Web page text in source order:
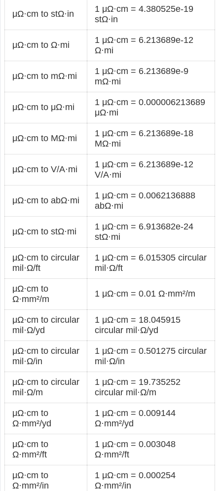
μΩ·cm to stΩ·in
1 μΩ·cm = 4.380525e-19
stΩ·in
μΩ·cm to Ω·mi
1 μΩ·cm = 6.213689e-12
Ω·mi
μΩ·cm to mΩ·mi
1 μΩ·cm = 6.213689e-9
mΩ·mi
μΩ·cm to μΩ·mi
1 μΩ·cm = 0.000006213689
μΩ·mi
μΩ·cm to MΩ·mi
1 μΩ·cm = 6.213689e-18
MΩ·mi
μΩ·cm to V/A·mi
1 μΩ·cm = 6.213689e-12
V/A·mi
μΩ·cm to abΩ·mi
1 μΩ·cm = 0.0062136888
abΩ·mi
μΩ·cm to stΩ·mi
1 μΩ·cm = 6.913682e-24
stΩ·mi
μΩ·cm to circular
mil·Ω/ft
1 μΩ·cm = 6.015305 circular
mil·Ω/ft
μΩ·cm to
Ω·mm²/m
1 μΩ·cm = 0.01 Ω·mm²/m
μΩ·cm to circular
mil·Ω/yd
1 μΩ·cm = 18.045915
circular mil·Ω/yd
μΩ·cm to circular
mil·Ω/in
1 μΩ·cm = 0.501275 circular
mil·Ω/in
μΩ·cm to circular
mil·Ω/m
1 μΩ·cm = 19.735252
circular mil·Ω/m
μΩ·cm to
Ω·mm²/yd
1 μΩ·cm = 0.009144
Ω·mm²/yd
μΩ·cm to
Ω·mm²/ft
1 μΩ·cm = 0.003048
Ω·mm²/ft
μΩ·cm to
Ω·mm²/in
1 μΩ·cm = 0.000254
Ω·mm²/in